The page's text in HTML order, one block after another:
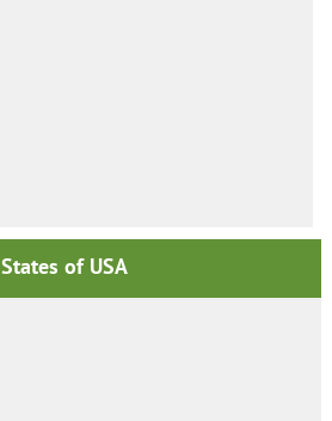
States of USA